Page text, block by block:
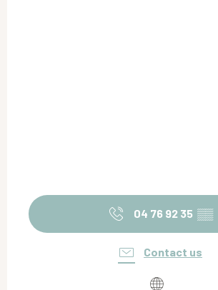
04 76 92 35 ▒▒
Contact us